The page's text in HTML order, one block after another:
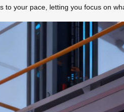
to your pace, letting you focus on